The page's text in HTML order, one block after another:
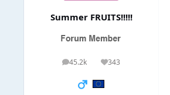
Summer FRUITS!!!!!
45.2k
posts 343
Reputation